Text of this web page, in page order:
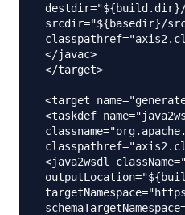
destdir="${build.dir}/
srcdir="${basedir}/
</javac>
</target>
<target
<taskdef
<java2wsdl